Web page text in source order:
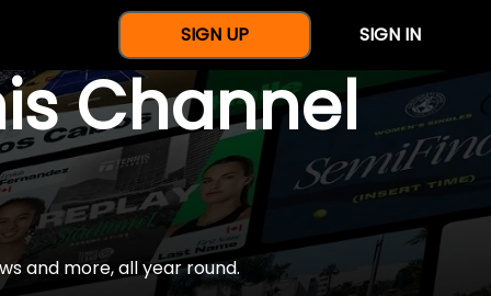
SIGN UP SIGN IN
Channel
and more, all year round.